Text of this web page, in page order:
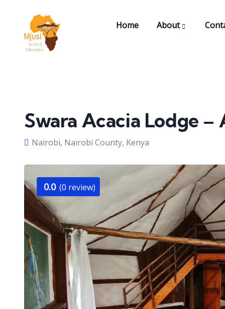
Home About
Swara Acacia Lodge –
Nairobi, Nairobi County, Kenya
0.0 (0 review)